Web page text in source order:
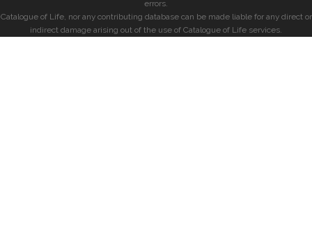
errors.
Catalogue of Life, nor any contributing database can be made liable for any direct or
indirect damage arising out of the use of Catalogue of Life services.